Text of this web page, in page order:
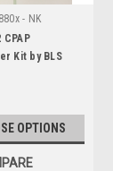
- NK
CPAP
Kit by BLS
OPTIONS